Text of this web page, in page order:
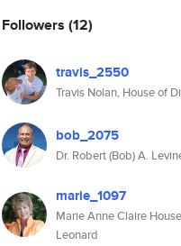
Followers (12)
travis_2550
Travis Nolan, House of
bob_2075
Dr. Robert (Bob) A.
marie_1097
Marie Anne Claire
Leonard